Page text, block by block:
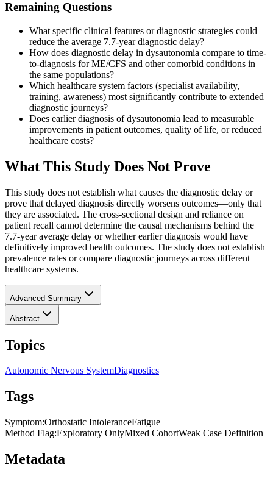
Remaining Questions
What specific clinical features or diagnostic strategies could
reduce the average 7.7-year diagnostic delay?
How does diagnostic delay in dysautonomia compare to time-
to-diagnosis for ME/CFS and other comorbid conditions in
the same populations?
Which healthcare system factors (specialist availability,
training, awareness) most significantly contribute to extended
diagnostic journeys?
Does earlier diagnosis of dysautonomia lead to measurable
improvements in patient outcomes, quality of life, or reduced
healthcare costs?
What This Study Does Not Prove
This study does not establish what causes the diagnostic delay or
prove that delayed diagnosis directly worsens outcomes—only that
they are associated. The cross-sectional design and reliance on
patient recall cannot determine the causal mechanisms behind the
7.7-year average delay or whether earlier diagnosis would have
definitively improved health outcomes. The study does not establish
prevalence rates or compare diagnostic journeys across different
healthcare systems.
Advanced Summary
Abstract
Topics
Autonomic Nervous SystemDiagnostics
Tags
Symptom:Orthostatic IntoleranceFatigue
Method Flag:Exploratory OnlyMixed CohortWeak Case Definition
Metadata